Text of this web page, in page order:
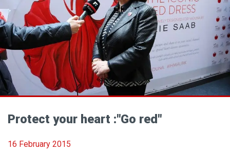
Protect your heart :"Go red"
16 February 2015